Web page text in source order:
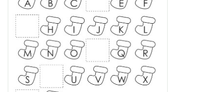
Alphabet Recognition Worksheets
Alphabet Tracing Worksheets
Alphabetical Order Worksheets (ABC Order)
Before and After Letters Worksheets
Dot Art Alphabet Worksheets
Drawing the Alphabet Worksheets
Find the Letters Worksheets